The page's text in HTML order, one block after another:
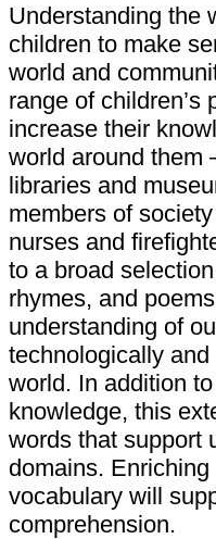
Understanding the
children to make
world and
range of children’s
increase their
world around them
libraries and
members of
nurses and
to a broad
rhymes, and
understanding of
technologically
world. In addition
knowledge, this
words that support
domains. Enriching
vocabulary will
comprehension.